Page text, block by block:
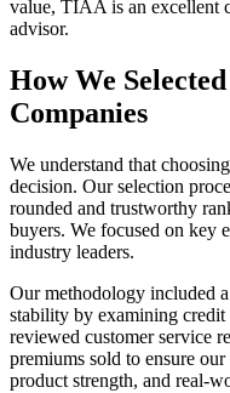
value, TIAA is an excellent
advisor.
How We
Companies
We understand that
decision. Our selection
rounded and trustworthy
buyers. We focused on key
industry leaders.
Our methodology included
stability by examining credit
reviewed customer service
premiums sold to ensure
product strength, and real-